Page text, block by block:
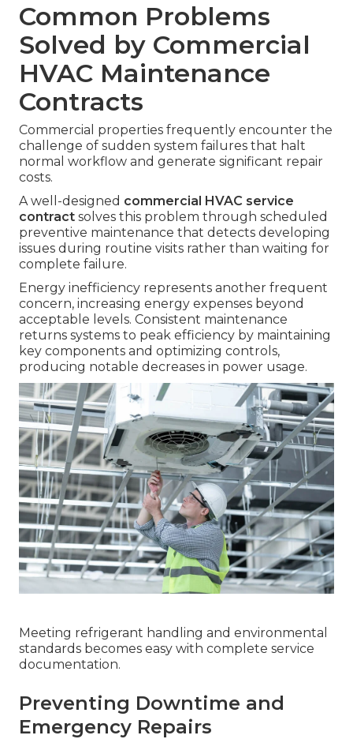
Common Problems
Solved by Commercial
HVAC Maintenance
Contracts
Commercial properties frequently encounter the
challenge of sudden system failures that halt
normal workflow and generate significant repair
costs.
A well-designed commercial HVAC service
contract solves this problem through scheduled
preventive maintenance that detects developing
issues during routine visits rather than waiting for
complete failure.
Energy inefficiency represents another frequent
concern, increasing energy expenses beyond
acceptable levels. Consistent maintenance
returns systems to peak efficiency by maintaining
key components and optimizing controls,
producing notable decreases in power usage.
Meeting refrigerant handling and environmental
standards becomes easy with complete service
documentation.
Preventing Downtime and
Emergency Repairs